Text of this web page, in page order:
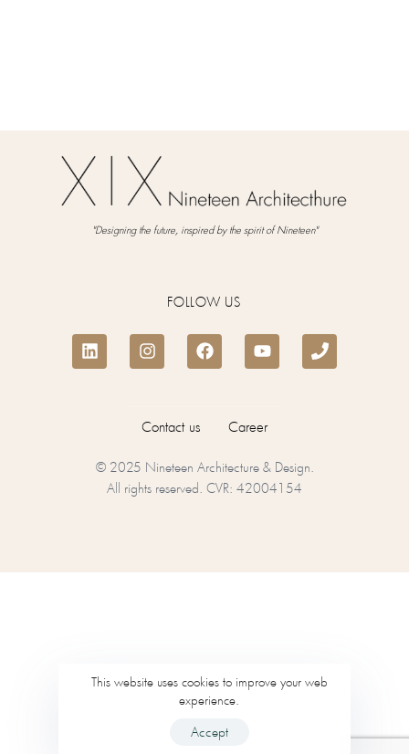
"Designing the future, inspired by the spirit of Nineteen"
FOLLOW US
Contact us Career
© 2025 Nineteen Architecture & Design.
All rights reserved. CVR: 42004154
This website uses cookies to improve your web
experience.
Accept